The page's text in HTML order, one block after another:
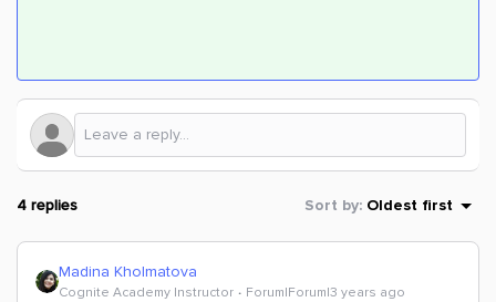
4 replies Sort by: Oldest first
Madina Kholmatova
Cognite Academy Instructor Forum|Forum|3 years ago